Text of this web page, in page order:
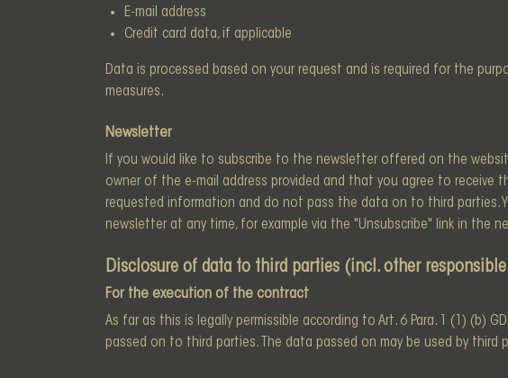
E-mail address
Credit card data, if applicable
Data is processed based on your request and is required for the
measures.
Newsletter
If you would like to subscribe to the newsletter offered on the
owner of the e-mail address provided and that you agree to
requested information and do not pass the data on to third parties.
newsletter at any time, for example via the "Unsubscribe" link in the
Disclosure of data to third parties (incl. other
For the execution of the contract
As far as this is legally permissible according to Art. 6 Para. 1 (1) (b)
passed on to third parties. The data passed on may be used by third